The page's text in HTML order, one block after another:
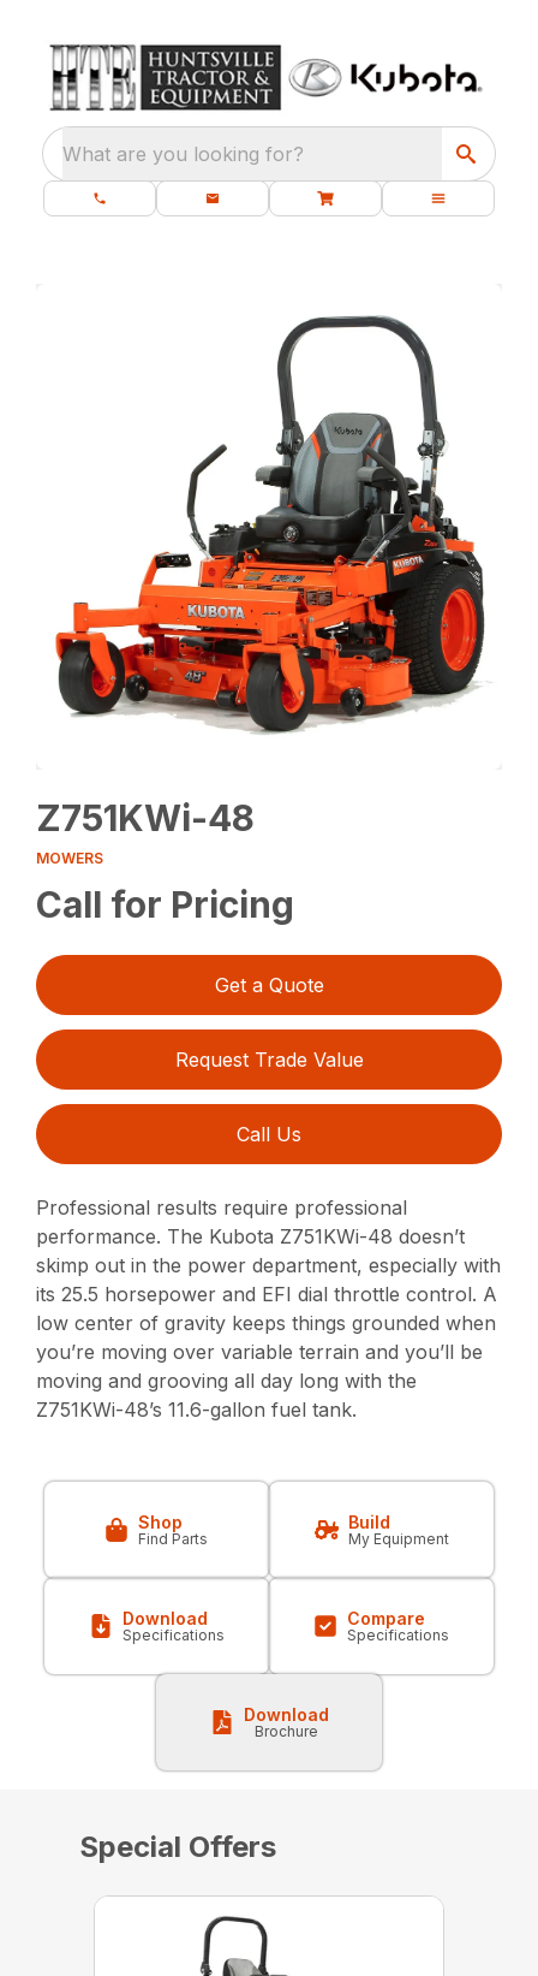
What are you looking for?
Z751KWi-48
MOWERS
Call for Pricing
Get a Quote
Request Trade Value
Call Us
Professional results require professional
performance. The Kubota Z751KWi-48 doesn’t
skimp out in the power department, especially with
its 25.5 horsepower and EFI dial throttle control. A
low center of gravity keeps things grounded when
you’re moving over variable terrain and you’ll be
moving and grooving all day long with the
Z751KWi-48’s 11.6-gallon fuel tank.
Shop
Find Parts
Build
My Equipment
Download
Specifications
Compare
Specifications
Download
Brochure
Special Offers